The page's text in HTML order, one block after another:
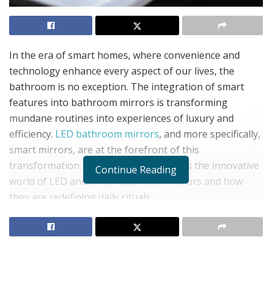
In the era of smart homes, where convenience and
technology enhance every aspect of our lives, the
bathroom is no exception. The integration of smart
features into bathroom mirrors is transforming
mundane routines into experiences of luxury and
efficiency. LED bathroom mirrors, and more specifically,
smart mirrors, are at the forefront of this
transformation. This blog post explores the innovative
world of LED and smart bathroom mirrors and how
they are redefining daily rituals.
LED Bathroom Mirrors: The
Continue Reading